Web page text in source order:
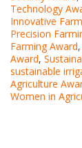
Technology
Innovative
Precision
Farming Award,
Award,
sustainable
Agriculture
Women in